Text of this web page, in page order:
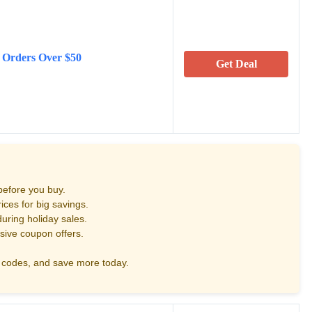
Over $50
Get Deal
you buy.
for big savings.
holiday sales.
coupon offers.
and save more today.